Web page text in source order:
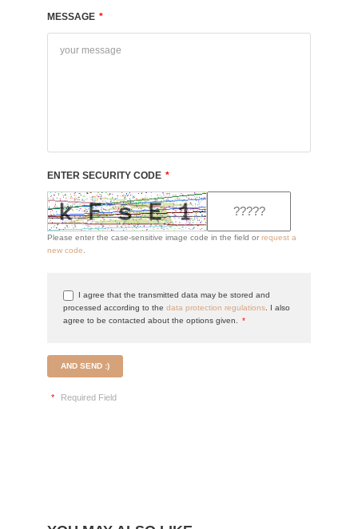
MESSAGE *
ENTER SECURITY CODE *
Please enter the case-sensitive image code in the field or request a
new code
I agree that the transmitted data may be stored and
processed according to the data protection regulations . I also
agree to be contacted about the options given.
*
AND SEND :)
* Required Field